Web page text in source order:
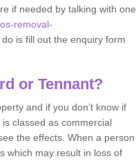
if needed by talking with one
removal-
is fill out the enquiry form
or Tennant?
and if you don’t know if
classed as commercial
the effects. When a person
which may result in loss of